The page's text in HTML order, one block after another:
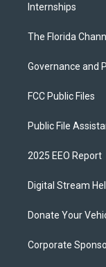
Internships
The Florida
Governance and
FCC Public Files
Public File
2025 EEO Report
Digital Stream
Donate Your
Corporate